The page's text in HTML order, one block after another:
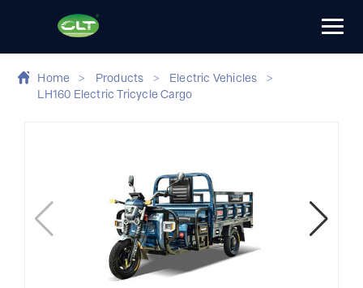
Home > Products > Electric Vehicles
>
LH160 Electric Tricycle Cargo